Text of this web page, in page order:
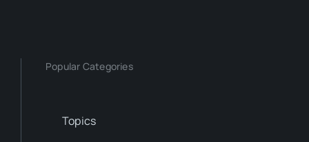
Popular Categories
Topics